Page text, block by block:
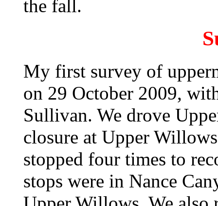
the fall.
My first survey of
on 29 October 2009,
Sullivan. We drove
closure at Upper
stopped four times to
stops were in Nance